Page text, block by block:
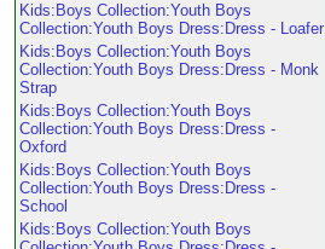
Kids:Boys Collection:Youth Boys
Collection:Youth Boys Dress:Dress - Loafer
Kids:Boys Collection:Youth Boys
Collection:Youth Boys Dress:Dress - Monk
Strap
Kids:Boys Collection:Youth Boys
Collection:Youth Boys Dress:Dress -
Oxford
Kids:Boys Collection:Youth Boys
Collection:Youth Boys Dress:Dress -
School
Kids:Boys Collection:Youth Boys